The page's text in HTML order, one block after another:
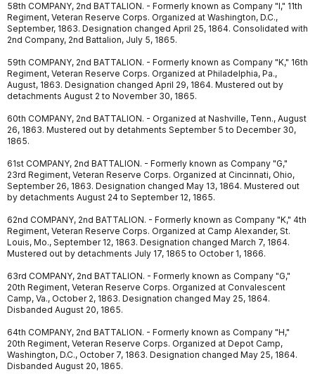
58th COMPANY, 2nd BATTALION. - Formerly known as Company "I," 11th
Regiment, Veteran Reserve Corps. Organized at Washington, D.C.,
September, 1863. Designation changed April 25, 1864. Consolidated with
2nd Company, 2nd Battalion, July 5, 1865.
59th COMPANY, 2nd BATTALION. - Formerly known as Company "K," 16th
Regiment, Veteran Reserve Corps. Organized at Philadelphia, Pa.,
August, 1863. Designation changed April 29, 1864. Mustered out by
detachments August 2 to November 30, 1865.
60th COMPANY, 2nd BATTALION. - Organized at Nashville, Tenn., August
26, 1863. Mustered out by detahments September 5 to December 30,
1865.
61st COMPANY, 2nd BATTALION. - Formerly known as Company "G,"
23rd Regiment, Veteran Reserve Corps. Organized at Cincinnati, Ohio,
September 26, 1863. Designation changed May 13, 1864. Mustered out
by detachments August 24 to September 12, 1865.
62nd COMPANY, 2nd BATTALION. - Formerly known as Company "K," 4th
Regiment, Veteran Reserve Corps. Organized at Camp Alexander, St.
Louis, Mo., September 12, 1863. Designation changed March 7, 1864.
Mustered out by detachments July 17, 1865 to October 1, 1866.
63rd COMPANY, 2nd BATTALION. - Formerly known as Company "G,"
20th Regiment, Veteran Reserve Corps. Organized at Convalescent
Camp, Va., October 2, 1863. Designation changed May 25, 1864.
Disbanded August 20, 1865.
64th COMPANY, 2nd BATTALION. - Formerly known as Company "H,"
20th Regiment, Veteran Reserve Corps. Organized at Depot Camp,
Washington, D.C., October 7, 1863. Designation changed May 25, 1864.
Disbanded August 20, 1865.